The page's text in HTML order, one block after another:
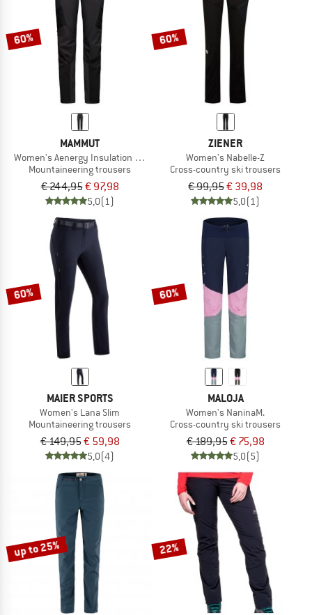
60%
MAMMUT
Women's Aenergy Insulation Hybrid Pants
Mountaineering trousers
€ 244,95€ 97,98
5,0(1)
60%
ZIENER
Women's Nabelle-Z
Cross-country ski trousers
€ 99,95€ 39,98
5,0(1)
60%
MAIER SPORTS
Women's Lana Slim
Mountaineering trousers
€ 149,95€ 59,98
5,0(4)
60%
MALOJA
Women's NaninaM.
Cross-country ski trousers
€ 189,95€ 75,98
5,0(5)
up to 25% 22%